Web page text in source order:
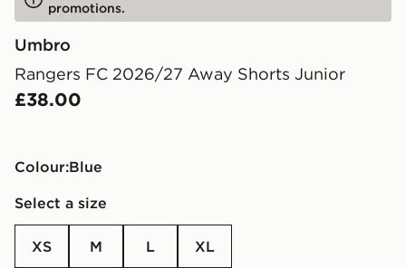
promotions.
Umbro
Rangers FC 2026/27 Away Shorts Junior
£38.00
Colour:
blue
Select a size
XS M L XL